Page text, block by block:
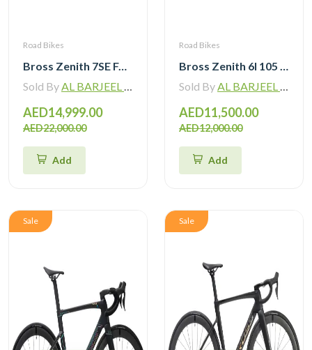
Road Bikes
Bross Zenith 7SE Force Etap AXS with Zipp 404 Wheel and Vision Handlebar
Sold ByAL BARJEEL MOTOR BIKE TRADING L.L.C
AED14,999.00
AED22,000.00
Add
Road Bikes
Bross Zenith 6I 105 Di2 Carbon Road Bike with Carbon Wheelset
Sold ByAL BARJEEL MOTOR BIKE TRADING L.L.C
AED11,500.00
AED12,000.00
Add
Sale Sale